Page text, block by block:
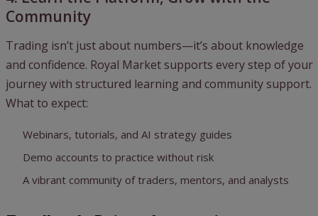
Community
Trading isn’t just about numbers—it’s about knowledge
and confidence. Royal Market supports every step of your
journey with structured learning and community support.
What to expect:
Webinars, tutorials, and AI strategy guides
Demo accounts to practice without risk
A vibrant community of traders, mentors, and analysts